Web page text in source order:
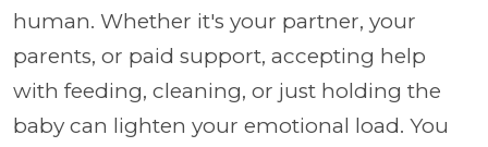
human. Whether it's your partner, your
parents, or paid support, accepting help
with feeding, cleaning, or just holding the
baby can lighten your emotional load. You